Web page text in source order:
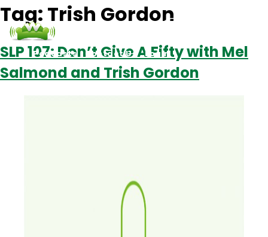
Podcasts Contact Us Login
Tag: Trish Gordon
SLP 107: Don’t Give A Fifty with Mel
Salmond and Trish Gordon